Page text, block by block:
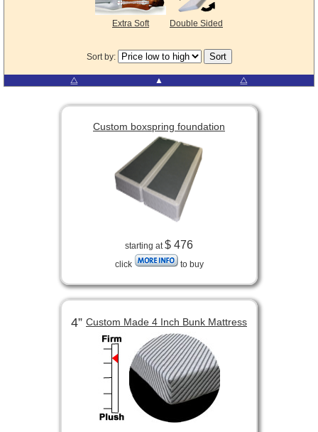
Extra Soft Double Sided
Sort by:
⧋ ▲ ⧋
Custom boxspring foundation
starting at$ 476
click to buy
4” Custom Made 4 Inch Bunk Mattress